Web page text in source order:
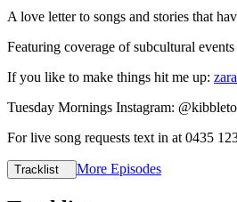
A love letter to songs and stories that
Featuring coverage of subcultural
If you like to make things hit me up:
Tuesday Mornings Instagram:
For live song requests text in at 0435
Tracklist More Episodes